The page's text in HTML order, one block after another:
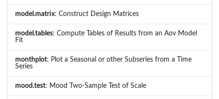
model.matrix: Construct Design Matrices
model.tables: Compute Tables of Results from an Aov Model
Fit
monthplot: Plot a Seasonal or other Subseries from a Time
Series
mood.test: Mood Two-Sample Test of Scale